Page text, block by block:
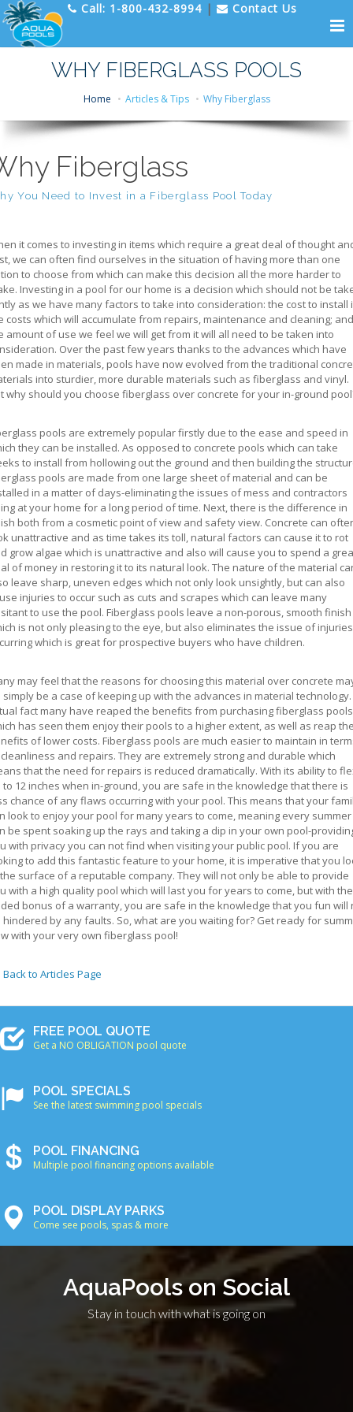
Call: 1-800-432-8994 | Contact Us
WHY FIBERGLASS POOLS
Home Articles & Tips Why Fiberglass
Fiberglass
You Need to Invest in a Fiberglass Pool Today
it comes to investing in items which require a great deal of thought
we can often find ourselves in the situation of having more than one
to choose from which can make this decision all the more harder to
Investing in a pool for our home is a decision which should not be
as we have many factors to take into consideration: the cost to install
costs which will accumulate from repairs, maintenance and cleaning; and
amount of use we feel we will get from it will all need to be taken into
Over the past few years thanks to the advances which have
made in materials, pools have now evolved from the traditional
into sturdier, more durable materials such as fiberglass and vinyl.
why should you choose fiberglass over concrete for your in-ground
pools are extremely popular firstly due to the ease and speed in
they can be installed. As opposed to concrete pools which can take
to install from hollowing out the ground and then building the
pools are made from one large sheet of material and can be
in a matter of days-eliminating the issues of mess and contractors
at your home for a long period of time. Next, there is the difference in
both from a cosmetic point of view and safety view. Concrete can
unattractive and as time takes its toll, natural factors can cause it to rot
grow algae which is unattractive and also will cause you to spend a
of money in restoring it to its natural look. The nature of the material
leave sharp, uneven edges which not only look unsightly, but can also
injuries to occur such as cuts and scrapes which can leave many
to use the pool. Fiberglass pools leave a non-porous, smooth finish
is not only pleasing to the eye, but also eliminates the issue of injuries
which is great for prospective buyers who have children.
may feel that the reasons for choosing this material over concrete
simply be a case of keeping up with the advances in material technology.
fact many have reaped the benefits from purchasing fiberglass pools
has seen them enjoy their pools to a higher extent, as well as reap
of lower costs. Fiberglass pools are much easier to maintain in
and repairs. They are extremely strong and durable which
that the need for repairs is reduced dramatically. With its ability to
to 12 inches when in-ground, you are safe in the knowledge that there is
chance of any flaws occurring with your pool. This means that your
look to enjoy your pool for many years to come, meaning every summer
be spent soaking up the rays and taking a dip in your own pool-
with privacy you can not find when visiting your public pool. If you are
to add this fantastic feature to your home, it is imperative that you
surface of a reputable company. They will not only be able to provide
with a high quality pool which will last you for years to come, but with the
bonus of a warranty, you are safe in the knowledge that you fun will
hindered by any faults. So, what are you waiting for? Get ready for
with your very own fiberglass pool!
Back to Articles Page
FREE POOL QUOTE
Get a NO OBLIGATION pool quote
POOL SPECIALS
See the latest swimming pool specials
POOL FINANCING
Multiple pool financing options available
POOL DISPLAY PARKS
Come see pools, spas & more
AquaPools on Social
Stay in touch with what is going on